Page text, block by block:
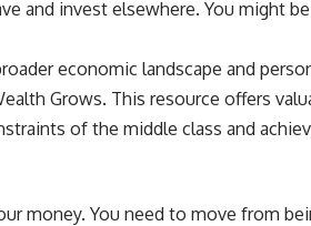
protecting your
security, these
finance and
• Freddie Mac —
• National Bureau
Mobility
and invest elsewhere. You might
economic landscape and
Grows. This resource offers
of the middle class and
money. You need to move from